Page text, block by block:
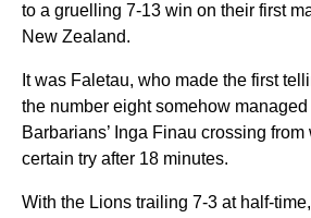
to a gruelling 7-13 win on their first
New Zealand.
It was Faletau, who made the first
the number eight somehow
Barbarians’ Inga Finau crossing
certain try after 18 minutes.
With the Lions trailing 7-3 at half-